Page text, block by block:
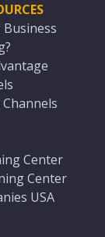
Center
Center
USA